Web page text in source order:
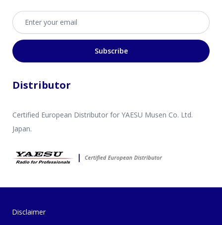
Email address
Subscribe
Distributor
Certified European Distributor for YAESU Musen Co. Ltd.
Japan.
Disclaimer